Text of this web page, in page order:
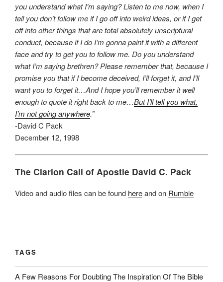
you understand what I’m saying? Listen to me now, when I
tell you don’t follow me if I go off into weird ideas, or if I get
off into other things that are total absolutely unscriptural
conduct, because if I do I’m gonna paint it with a different
face and try to get you to follow me. Do you understand
what I’m saying brethren? Please remember that, because I
promise you that if I become deceived, I’ll forget it, and I’ll
want you to forget it…And I hope you’ll remember it well
enough to quote it right back to me…But I’ll tell you what,
I’m not going anywhere.”
-David C Pack
December 12, 1998
The Clarion Call of Apostle David C. Pack
Video and audio files can be found hereand on Rumble
TAGS
A Few Reasons For Doubting The Inspiration Of The Bible